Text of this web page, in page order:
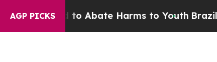
AGP PICKS
Fund to Abate Harms to Youth Brazil